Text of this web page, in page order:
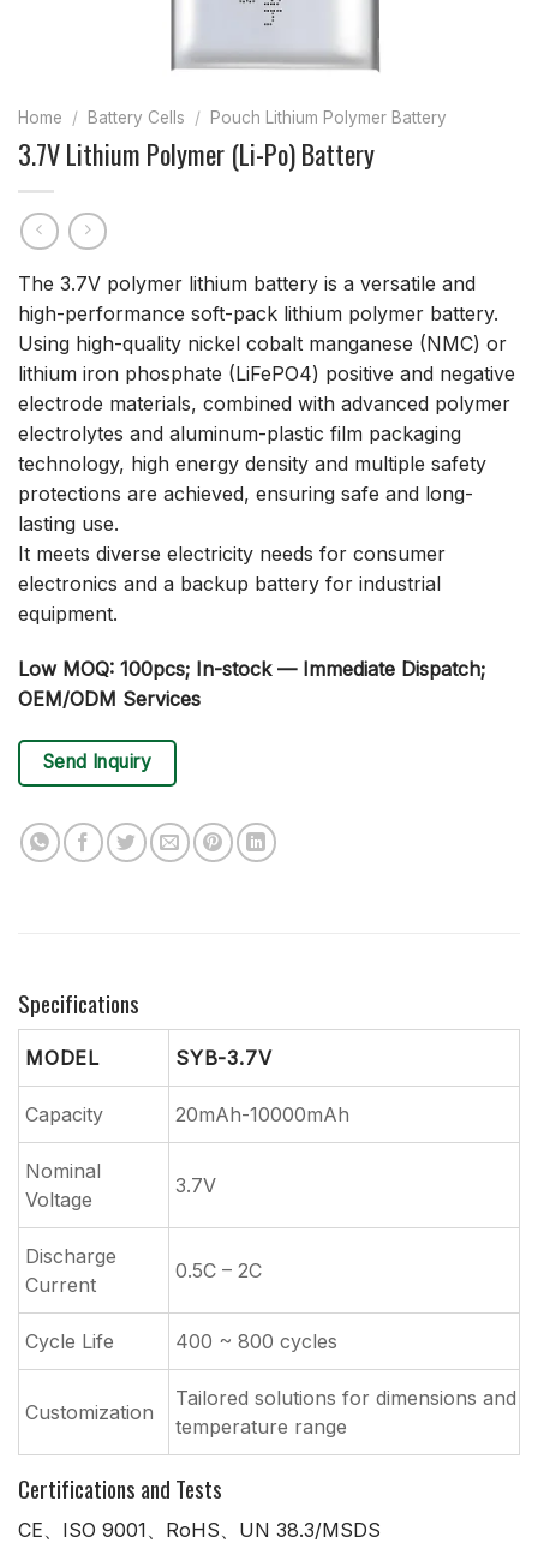
Home / Battery Cells / Pouch Lithium Polymer Battery
3.7V Lithium Polymer (Li-Po) Battery
The 3.7V polymer lithium battery is a versatile and
high-performance soft-pack lithium polymer battery.
Using high-quality nickel cobalt manganese (NMC) or
lithium iron phosphate (LiFePO4) positive and negative
electrode materials, combined with advanced polymer
electrolytes and aluminum-plastic film packaging
technology, high energy density and multiple safety
protections are achieved, ensuring safe and long-
lasting use.
It meets diverse electricity needs for consumer
electronics and a backup battery for industrial
equipment.
Low MOQ: 100pcs; In-stock — Immediate Dispatch;
OEM/ODM Services
Send Inquiry
Specifications
MODEL SYB-3.7V
Capacity 20mAh-10000mAh
Nominal
Voltage
3.7V
Discharge
Current
0.5C – 2C
Cycle Life 400 ~ 800 cycles
Customization
Tailored solutions for dimensions and
temperature range
Certifications and Tests
CE、ISO 9001、RoHS、UN 38.3/MSDS